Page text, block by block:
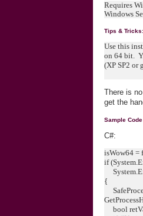
Requires
Windows
Tips &
Use this
on 64 bit.
(XP SP2 or
There is
get the
Sample
C#:
isWow64 =
if
{
bool